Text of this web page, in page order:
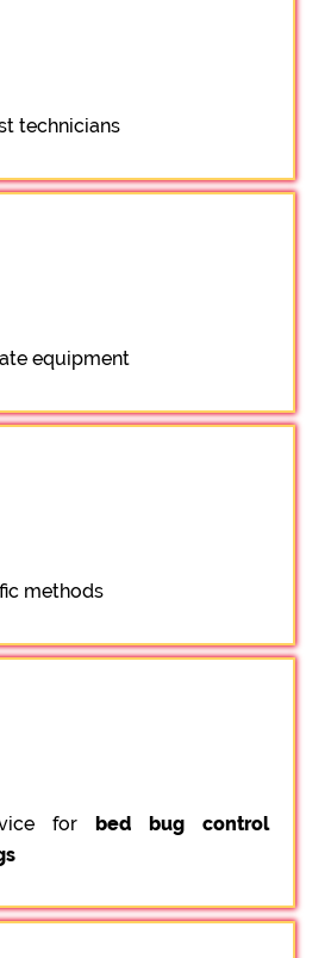
technicians
equipment
methods
for bed bug control